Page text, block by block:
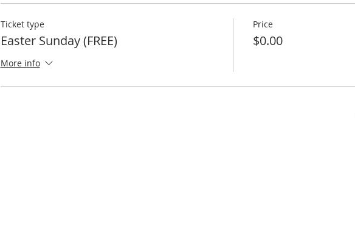
Ticket type
Easter Sunday (FREE)
More info
Price
$0.00